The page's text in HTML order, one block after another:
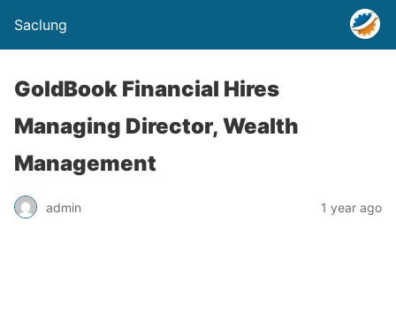
Saclung
GoldBook Financial Hires
Managing Director, Wealth
Management
admin 1 year ago